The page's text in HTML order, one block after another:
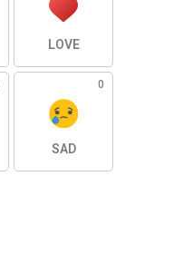
LOVE
0
SAD